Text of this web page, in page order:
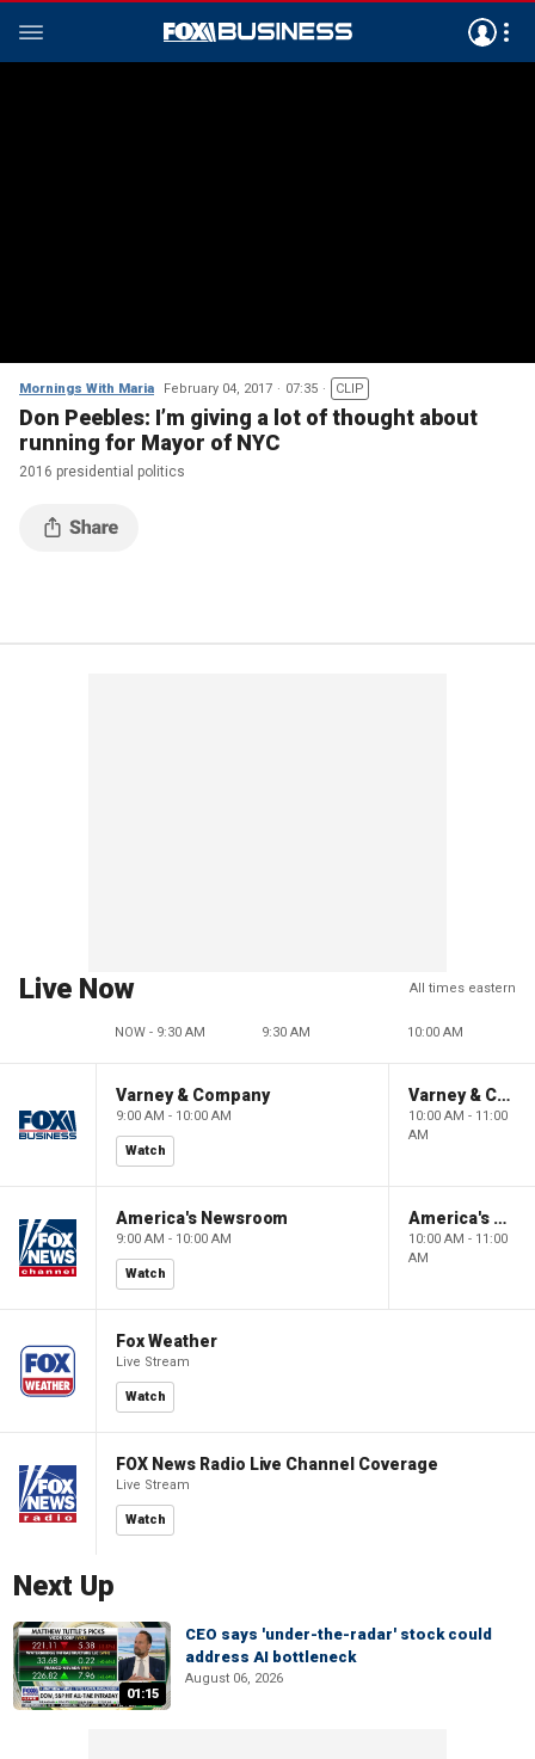
Mornings With Maria February 04, 2017 07:35 CLIP
Don Peebles: I’m giving a lot of thought about
running for Mayor of NYC
2016 presidential politics
Live Now All times eastern
NOW - 9:30 AM 9:30 AM 10:00 AM
Varney & Company
9:00 AM - 10:00 AM
Watch
Varney & Company
10:00 AM - 11:00
AM
America's Newsroom
9:00 AM - 10:00 AM
Watch
America's Newsroom
10:00 AM - 11:00
AM
Fox Weather
Live Stream
Watch
FOX News Radio Live Channel Coverage
Live Stream
Watch
Next Up
01:15
CEO says 'under-the-radar' stock could
address AI bottleneck
August 06, 2026